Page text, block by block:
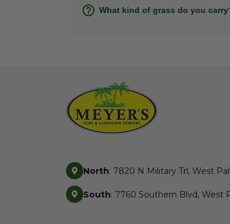
What kind of grass do you
North: 7820 N Military Trl, West
South: 7760 Southern Blvd, West